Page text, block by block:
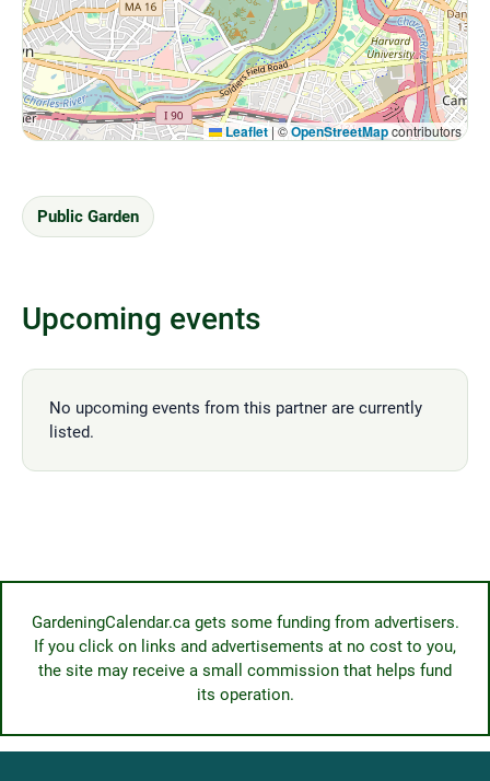
Leaflet | ©OpenStreetMapcontributors
Public Garden
Upcoming events
No upcoming events from this partner are currently
listed.
GardeningCalendar.ca gets some funding from advertisers.
If you click on links and advertisements at no cost to you,
the site may receive a small commission that helps fund
its operation.